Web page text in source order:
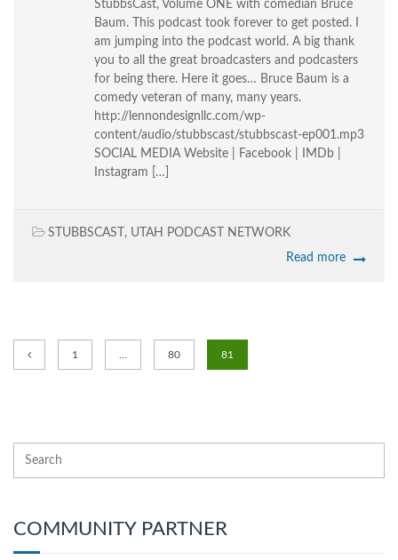
StubbsCast, Volume ONE with comedian Bruce
Baum. This podcast took forever to get posted. I
am jumping into the podcast world. A big thank
you to all the great broadcasters and podcasters
for being there. Here it goes… Bruce Baum is a
comedy veteran of many, many years.
http://lennondesignllc.com/wp-
content/audio/stubbscast/stubbscast-ep001.mp3
SOCIAL MEDIA Website | Facebook | IMDb |
Instagram […]
STUBBSCAST , UTAH PODCAST NETWORK
Read more
1 80 81
COMMUNITY PARTNER